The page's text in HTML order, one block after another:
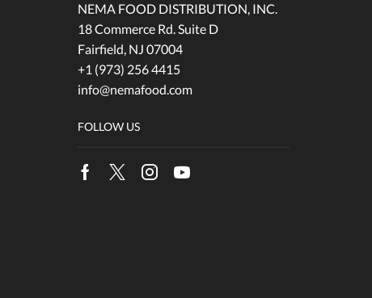
NEMA FOOD DISTRIBUTION, INC.
18 Commerce Rd. Suite D
Fairfield, NJ 07004
+1 (973) 256 4415
info@nemafood.com
FOLLOW US
Facebook
TwitterInstagram
Youtube